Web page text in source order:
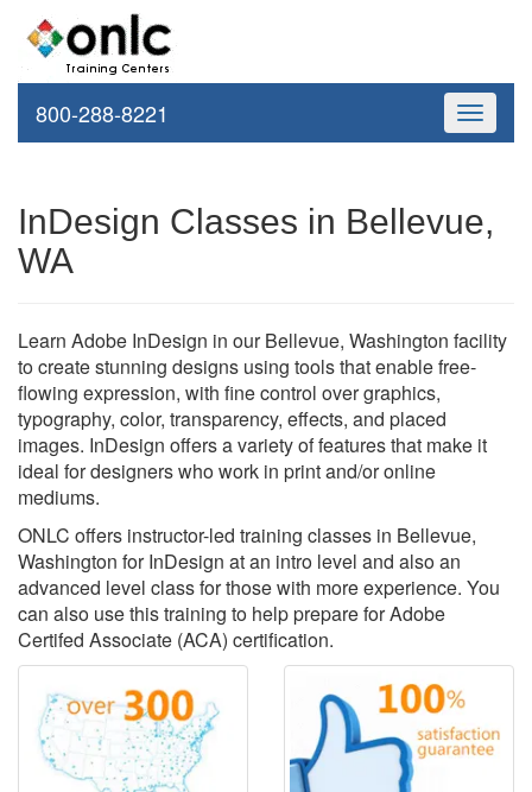
Toggle
800-288-8221
InDesign Classes in Bellevue,
WA
Learn Adobe InDesign in our Bellevue, Washington facility
to create stunning designs using tools that enable free-
flowing expression, with fine control over graphics,
typography, color, transparency, effects, and placed
images. InDesign offers a variety of features that make it
ideal for designers who work in print and/or online
mediums.
ONLC offers instructor-led training classes in Bellevue,
Washington for InDesign at an intro level and also an
advanced level class for those with more experience. You
can also use this training to help prepare for Adobe
Certifed Associate (ACA) certification.